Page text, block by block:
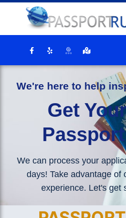
We're here to help
Get
We can process your
days! Take advantage of
experience. Let's get